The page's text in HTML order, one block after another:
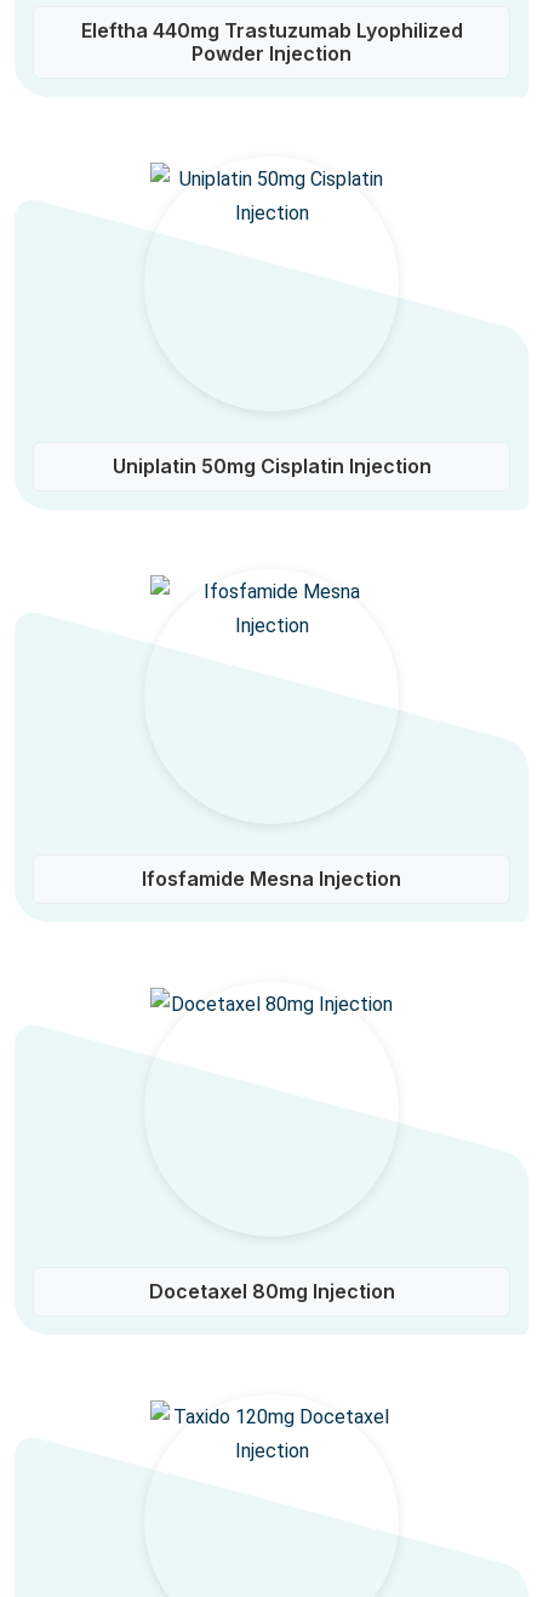
Eleftha 440mg Trastuzumab Lyophilized
Powder Injection
Uniplatin 50mg Cisplatin Injection
Ifosfamide Mesna Injection
Docetaxel 80mg Injection